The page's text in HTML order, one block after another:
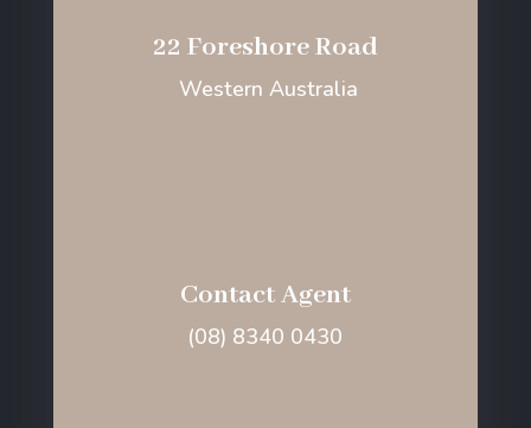
22 Foreshore Road
Western Australia
Contact Agent
(08) 8340 0430